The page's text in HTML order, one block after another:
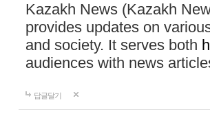
Kazakh News (Kazakh
provides updates on
and society. It serves both
audiences with news
답글달기